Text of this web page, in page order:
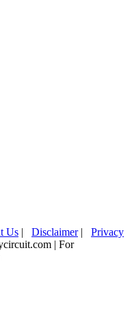
Us | Disclaimer| Privacy
| For